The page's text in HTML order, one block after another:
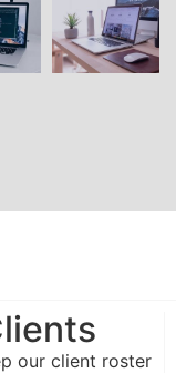
our client roster